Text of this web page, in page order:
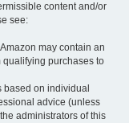
content and/or
see:
may contain an
qualifying purchases to
based on individual
advice (unless
administrators of this